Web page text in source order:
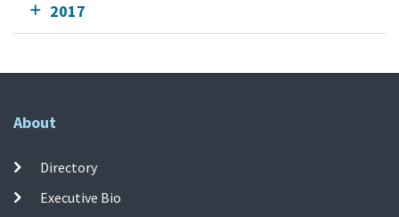
2017
About
Directory
Executive Bio